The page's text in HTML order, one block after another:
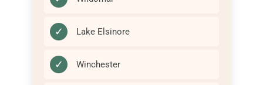
✓ Lake Elsinore
✓ Winchester